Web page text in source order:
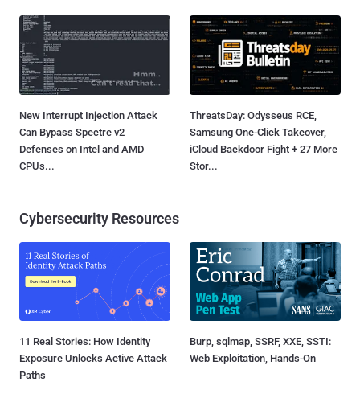
New Interrupt Injection Attack
Can Bypass Spectre v2
Defenses on Intel and AMD
CPUs...
ThreatsDay: Odysseus RCE,
Samsung One-Click Takeover,
iCloud Backdoor Fight + 27 More
Stor...
Cybersecurity Resources
11 Real Stories: How Identity
Exposure Unlocks Active Attack
Paths
Burp, sqlmap, SSRF, XXE, SSTI:
Web Exploitation, Hands-On